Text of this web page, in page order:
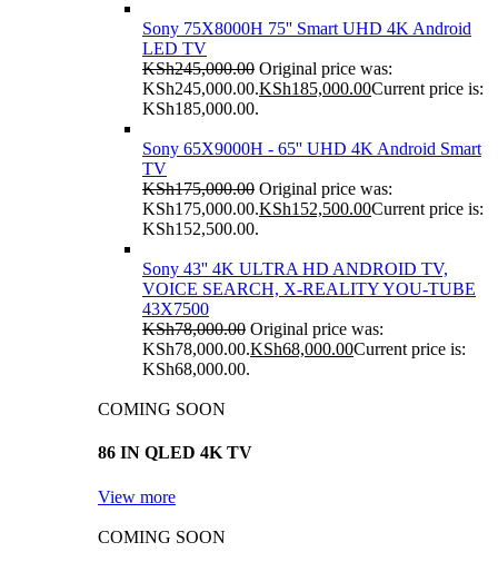
Sony 75X8000H 75'' Smart UHD 4K Android
LED TV
KSh245,000.00 Original price was:
KSh245,000.00.KSh185,000.00Current price is:
KSh185,000.00.
Sony 65X9000H - 65'' UHD 4K Android Smart
TV
KSh175,000.00 Original price was:
KSh175,000.00.KSh152,500.00Current price is:
KSh152,500.00.
Sony 43'' 4K ULTRA HD ANDROID TV,
VOICE SEARCH, X-REALITY YOU-TUBE
43X7500
KSh78,000.00 Original price was:
KSh78,000.00.KSh68,000.00Current price is:
KSh68,000.00.
COMING SOON
86 IN QLED 4K TV
View more
COMING SOON